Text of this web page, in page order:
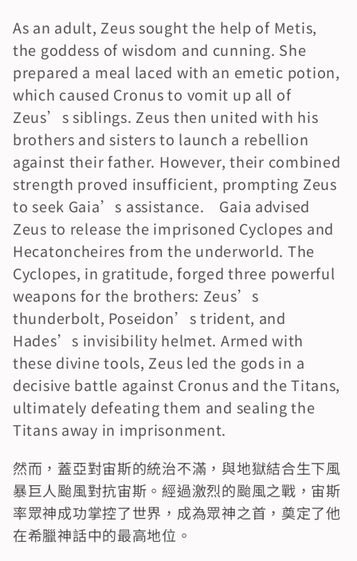
As an adult, Zeus sought the help of Metis,
the goddess of wisdom and cunning. She
prepared a meal laced with an emetic potion,
which caused Cronus to vomit up all of
Zeus’s siblings. Zeus then united with his
brothers and sisters to launch a rebellion
against their father. However, their combined
strength proved insufficient, prompting Zeus
to seek Gaia’s assistance.　Gaia advised
Zeus to release the imprisoned Cyclopes and
Hecatoncheires from the underworld. The
Cyclopes, in gratitude, forged three powerful
weapons for the brothers: Zeus’s
thunderbolt, Poseidon’s trident, and
Hades’s invisibility helmet. Armed with
these divine tools, Zeus led the gods in a
decisive battle against Cronus and the Titans,
ultimately defeating them and sealing the
Titans away in imprisonment.
然而，蓋亞對宙斯的統治不滿，與地獄結合生下風
暴巨人颱風對抗宙斯。經過激烈的颱風之戰，宙斯
率眾神成功掌控了世界，成為眾神之首，奠定了他
在希臘神話中的最高地位。